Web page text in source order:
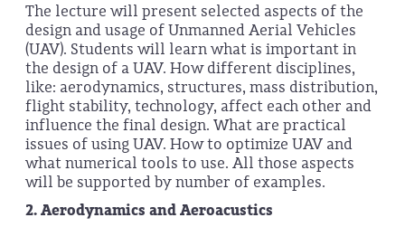
The lecture will present selected aspects of the
design and usage of Unmanned Aerial Vehicles
(UAV). Students will learn what is important in
the design of a UAV. How different disciplines,
like: aerodynamics, structures, mass distribution,
flight stability, technology, affect each other and
influence the final design. What are practical
issues of using UAV. How to optimize UAV and
what numerical tools to use. All those aspects
will be supported by number of examples.
2.Aerodynamics and Aeroacustics